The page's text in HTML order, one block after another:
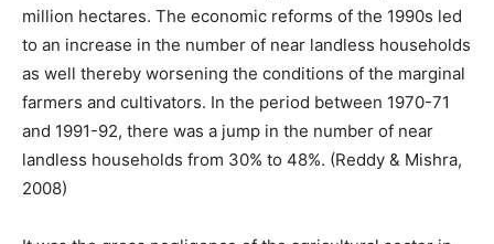
million hectares. The economic reforms of the 1990s led
to an increase in the number of near landless households
as well thereby worsening the conditions of the marginal
farmers and cultivators. In the period between 1970-71
and 1991-92, there was a jump in the number of near
landless households from 30% to 48%. (Reddy & Mishra,
2008)